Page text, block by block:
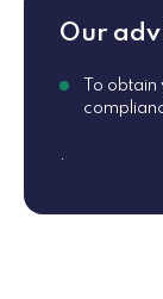
Our
To
.